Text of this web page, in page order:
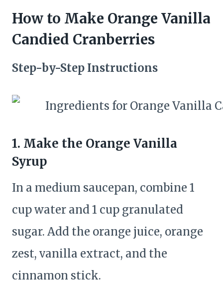
How to Make Orange Vanilla
Candied Cranberries
Step-by-Step Instructions
1. Make the Orange Vanilla
Syrup
In a medium saucepan, combine 1
cup water and 1 cup granulated
sugar. Add the orange juice, orange
zest, vanilla extract, and the
cinnamon stick.